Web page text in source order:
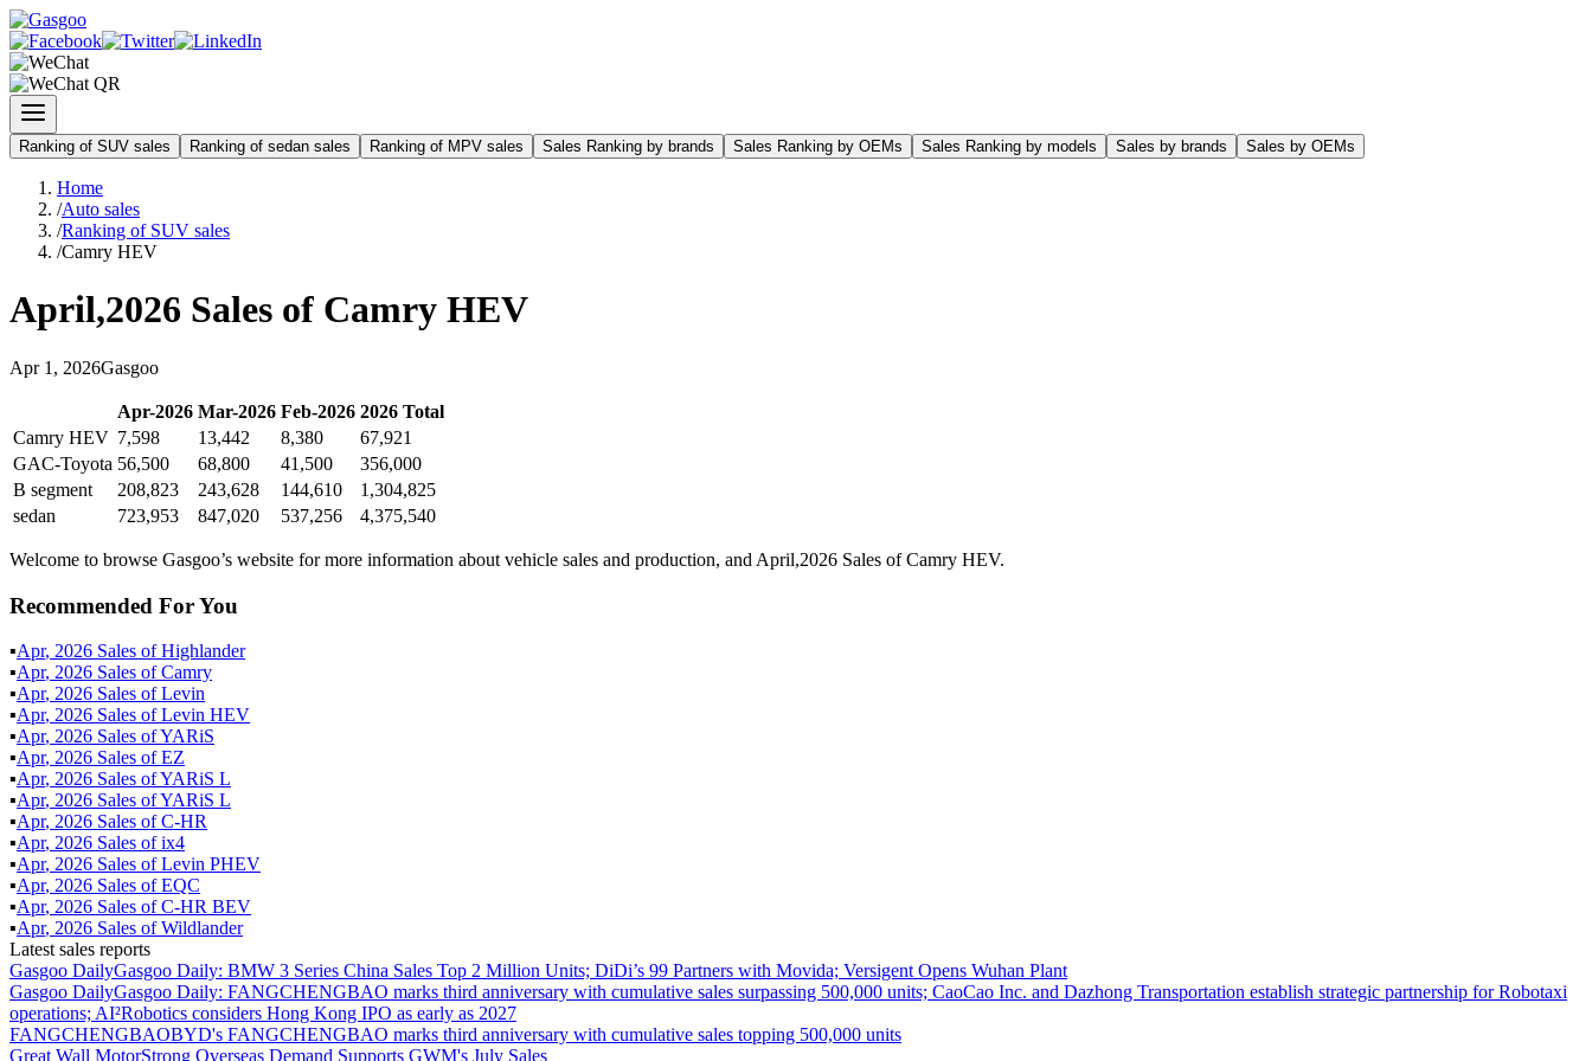
Ranking of SUV sales Ranking of sedan sales Ranking of MPV sales Sales Ranking by brands Sales Ranking by OEMs Sales Ranking by models Sales by brands Sales by OEMs
Home
/Auto sales
/Ranking of SUV sales
/Camry HEV
April,2026 Sales of Camry HEV
Apr 1 , 2026Gasgoo
Apr-2026 Mar-2026 Feb-2026 2026 Total
Camry HEV 7,598 13,442 8,380
67,921
GAC-Toyota 56,500 68,800 41,500
356,000
B segment
208,823 243,628 144,610
1,304,825
sedan
723,953 847,020 537,256 4,375,540
Welcome to browse Gasgoo’s website for more information about vehicle sales and production, and April,2026 Sales of Camry HEV.
Recommended For You
▪Apr, 2026 Sales ofHighlander
▪Apr, 2026 Sales ofCamry
▪Apr, 2026 Sales ofLevin
▪Apr, 2026 Sales ofLevin HEV
▪Apr, 2026 Sales ofYARiS
▪Apr, 2026 Sales ofEZ
▪Apr, 2026 Sales ofYARiS L
▪Apr, 2026 Sales ofYARiS L
▪Apr, 2026 Sales ofC-HR
▪Apr, 2026 Sales ofix4
▪Apr, 2026 Sales ofLevin PHEV
▪Apr, 2026 Sales ofEQC
▪Apr, 2026 Sales ofC-HR BEV
▪Apr, 2026 Sales ofWildlander
Latest sales reports
Gasgoo DailyGasgoo Daily: BMW 3 Series China Sales Top 2 Million Units; DiDi’s 99 Partners with Movida; Versigent Opens Wuhan Plant
Gasgoo DailyGasgoo Daily: FANGCHENGBAO marks third anniversary with cumulative sales surpassing 500,000 units; CaoCao Inc. and Dazhong Transportation establish strategic partnership for Robotaxi
operations; AI²Robotics considers Hong Kong IPO as early as 2027
FANGCHENGBAOBYD's FANGCHENGBAO marks third anniversary with cumulative sales topping 500,000 units
Great Wall MotorStrong Overseas Demand Supports GWM's July Sales